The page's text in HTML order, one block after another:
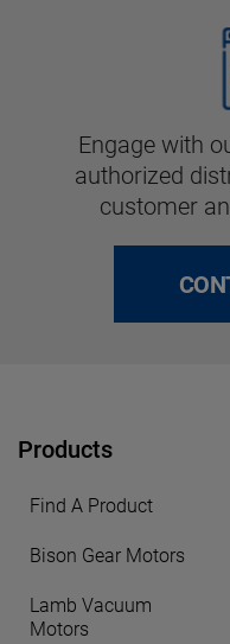
Engage with
authorized
customer
Products
Find A Product
Bison Gear Motors
Lamb Vacuum
Motors